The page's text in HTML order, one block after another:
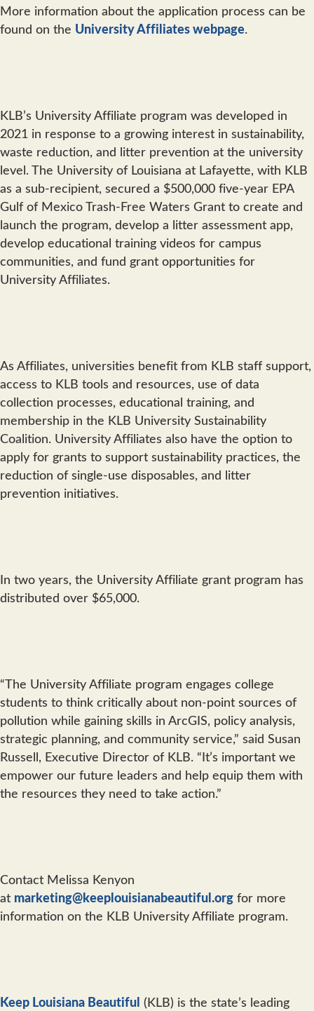
More information about the application process can be
found on the University Affiliates webpage.
KLB’s University Affiliate program was developed in
2021 in response to a growing interest in sustainability,
waste reduction, and litter prevention at the university
level. The University of Louisiana at Lafayette, with KLB
as a sub-recipient, secured a $500,000 five-year EPA
Gulf of Mexico Trash-Free Waters Grant to create and
launch the program, develop a litter assessment app,
develop educational training videos for campus
communities, and fund grant opportunities for
University Affiliates.
As Affiliates, universities benefit from KLB staff support,
access to KLB tools and resources, use of data
collection processes, educational training, and
membership in the KLB University Sustainability
Coalition. University Affiliates also have the option to
apply for grants to support sustainability practices, the
reduction of single-use disposables, and litter
prevention initiatives.
In two years, the University Affiliate grant program has
distributed over $65,000.
“The University Affiliate program engages college
students to think critically about non-point sources of
pollution while gaining skills in ArcGIS, policy analysis,
strategic planning, and community service,” said Susan
Russell, Executive Director of KLB. “It’s important we
empower our future leaders and help equip them with
the resources they need to take action.”
Contact Melissa Kenyon
at marketing@keeplouisianabeautiful.org for more
information on the KLB University Affiliate program.
Keep Louisiana Beautiful (KLB) is the state’s leading